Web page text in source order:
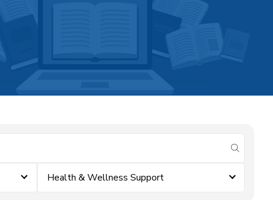
submit
Health & Wellness Support